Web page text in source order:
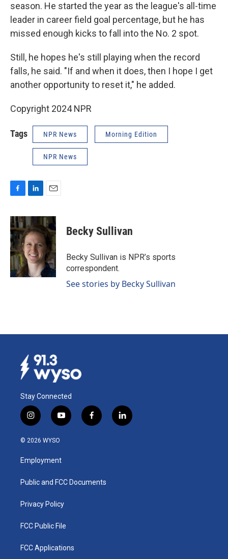
season. He started the year as the league's all-time
leader in career field goal percentage, but he has
missed enough kicks to fall into the No. 2 spot.
Still, he hopes he's still playing when the record
falls, he said. "If and when it does, then I hope I get
another opportunity to reset it," he added.
Copyright 2024 NPR
Tags NPR News Morning Edition
NPR News
c
e
b
o
o
k
n
k
e
d
I
n
a
i
l
Becky Sullivan
Becky Sullivan is NPR’s sports
correspondent.
See stories by Becky Sullivan
Stay Connected
i
n
s
a
g
a
y
o
u
b
f
a
k
l
i
© 2026 WYSO
Employment
Public and FCC Documents
Privacy Policy
FCC Public File
FCC Applications